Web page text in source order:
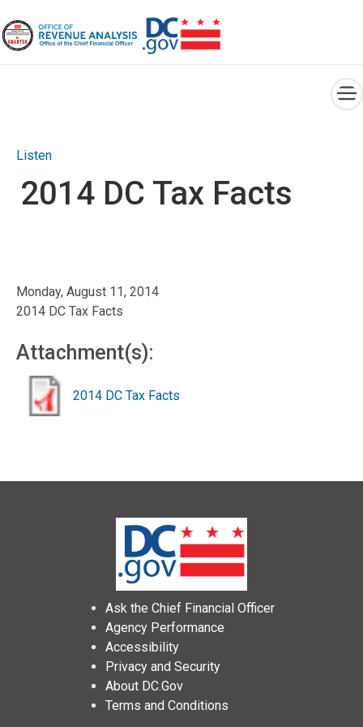
Listen
2014 DC Tax Facts
Monday, August 11, 2014
2014 DC Tax Facts
Attachment(s):
2014 DC Tax Facts
Ask the Chief Financial Officer
Agency Performance
Accessibility
Privacy and Security
About DC.Gov
Terms and Conditions